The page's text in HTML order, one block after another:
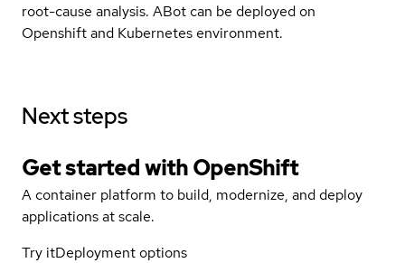
root-cause analysis. ABot can be deployed on
Openshift and Kubernetes environment.
Next steps
Get started withOpenShift
A container platform to build, modernize, and deploy
applications at scale.
Try itDeployment options